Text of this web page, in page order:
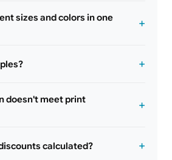
sizes and colors in one
doesn't meet print
calculated?